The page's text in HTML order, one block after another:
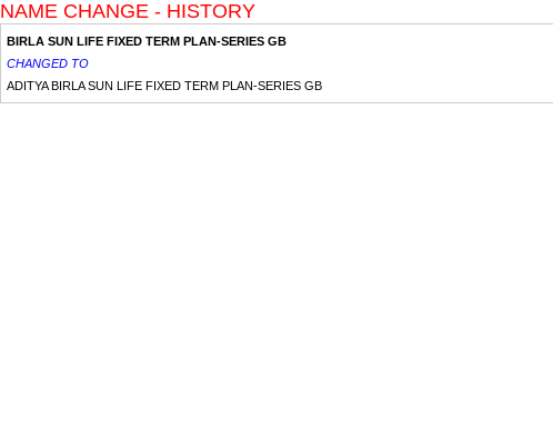
NAME CHANGE - HISTORY
BIRLA SUN LIFE FIXED TERM PLAN-SERIES GB
CHANGED TO
ADITYA BIRLA SUN LIFE FIXED TERM PLAN-SERIES GB